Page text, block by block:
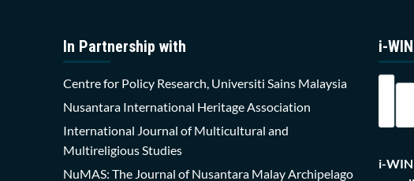
In Partnership with
Centre for Policy Research, Universiti Sains Malaysia
Nusantara International Heritage Association
International Journal of Multicultural and
Multireligious Studies
NuMAS: The Journal of Nusantara Malay Archipelago
i-
i-